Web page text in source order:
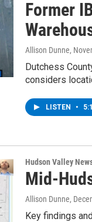
Former
Allison Dunne,
Dutchess
considers
LISTEN •
Hudson Valley
Mid-
Allison Dunne,
Key findings